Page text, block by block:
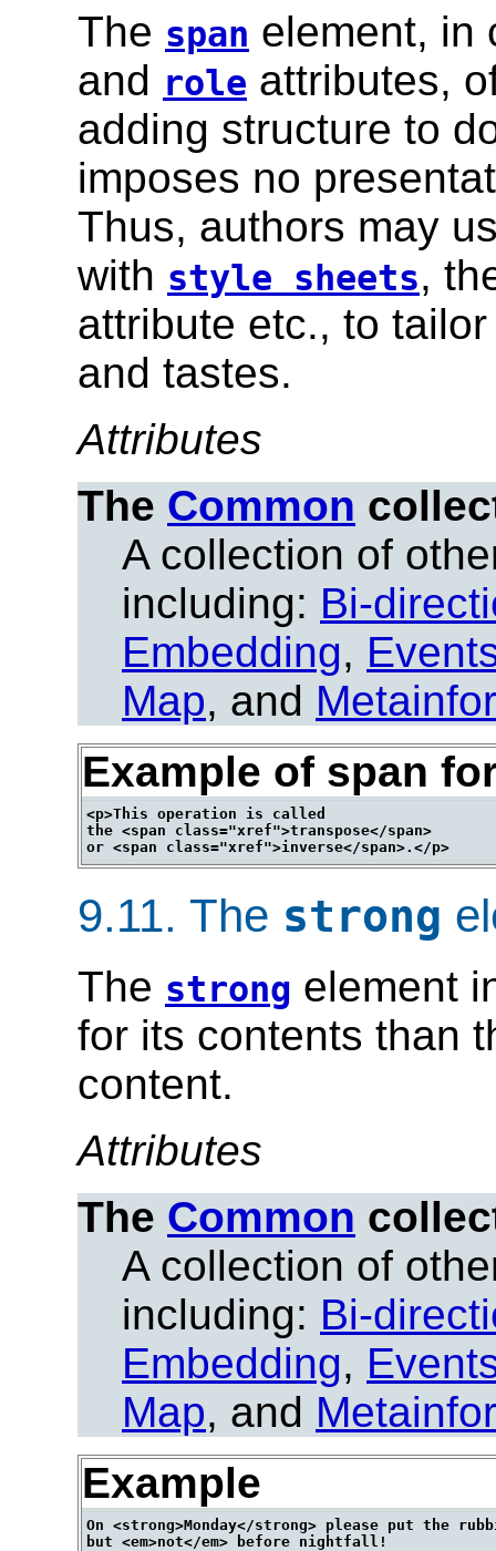
The span element, in
and role attributes,
adding structure to
imposes no
Thus, authors may
with style sheets,
attribute etc., to
and tastes.
Attributes
The Common
A collection of
including: Bi-
Embedding,
Map, and
Example of span
<p>This operation is called
the <span class="xref">transpose</span>
9.11. The strong
The strong element
for its contents than
content.
Attributes
The Common
A collection of
including: Bi-
Embedding,
Map, and
Example
On <strong>Monday</strong> please put the